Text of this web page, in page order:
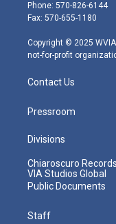
r
r
m
Phone: 570-826-6144
Fax: 570-655-1180
Copyright © 2025
not-for-profit
Contact Us
Pressroom
Divisions
Chiaroscuro Records
VIA Studios Global
Public Documents
Staff